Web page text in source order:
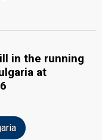
in the running
at